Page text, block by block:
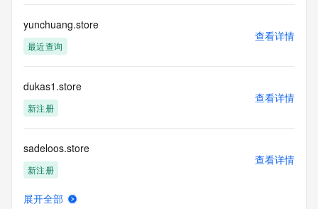
The data in this record is provided by Tucows Registry for
informational
purposes only, and it does not guarantee its accuracy.
authoritative for whois information in top-level domains it
operates
under contract with the Internet Corporation for Assigned
provided by
a third-party under license to Tucows Registry.
This service is intended only for query-based access. By
yunchuang.store
最近查询
查看详情
dukas1.store
新注册
查看详情
sadeloos.store
新注册
查看详情
展开全部